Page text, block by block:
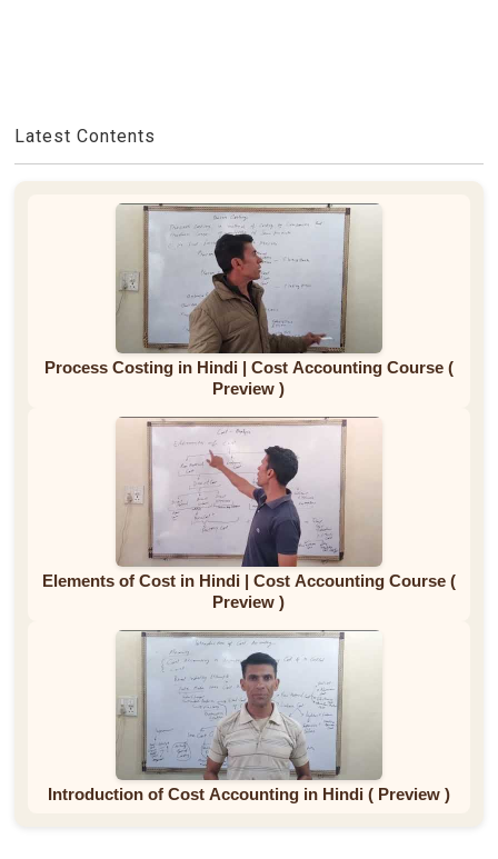
Latest Contents
Process Costing in Hindi | Cost Accounting Course (
Preview )
Elements of Cost in Hindi | Cost Accounting Course (
Preview )
Introduction of Cost Accounting in Hindi ( Preview )